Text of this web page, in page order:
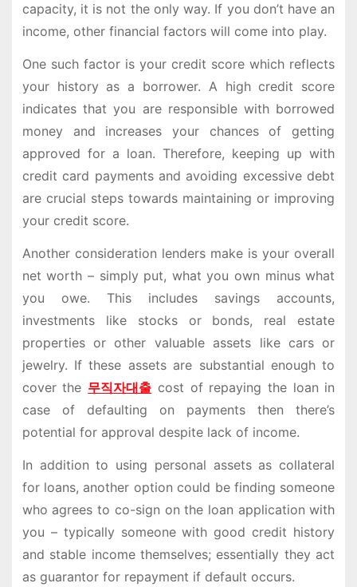
capacity, it is not the only way. If you don’t have an
income, other financial factors will come into play.
One such factor is your credit score which reflects
your history as a borrower. A high credit score
indicates that you are responsible with borrowed
money and increases your chances of getting
approved for a loan. Therefore, keeping up with
credit card payments and avoiding excessive debt
are crucial steps towards maintaining or improving
your credit score.
Another consideration lenders make is your overall
net worth – simply put, what you own minus what
you owe. This includes savings accounts,
investments like stocks or bonds, real estate
properties or other valuable assets like cars or
jewelry. If these assets are substantial enough to
cover the 무직자대출 cost of repaying the loan in
case of defaulting on payments then there’s
potential for approval despite lack of income.
In addition to using personal assets as collateral
for loans, another option could be finding someone
who agrees to co-sign on the loan application with
you – typically someone with good credit history
and stable income themselves; essentially they act
as guarantor for repayment if default occurs.